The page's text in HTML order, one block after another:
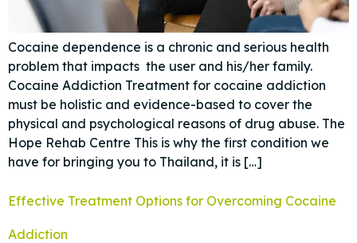
Cocaine dependence is a chronic and serious health
problem that impacts the user and his/her family.
Cocaine Addiction Treatment for cocaine addiction
must be holistic and evidence-based to cover the
physical and psychological reasons of drug abuse. The
Hope Rehab Centre This is why the first condition we
have for bringing you to Thailand, it is […]
Effective Treatment Options for Overcoming Cocaine
Addiction